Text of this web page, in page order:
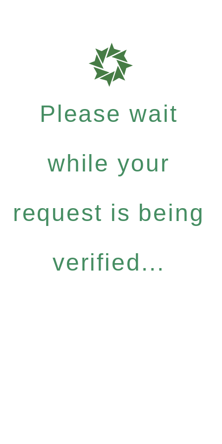
Please wait
while your
request is being
verified...